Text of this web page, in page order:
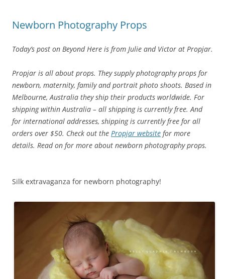
Newborn Photography Props
Today’s post on Beyond Here is from Julie and Victor at Propjar.
Propjar is all about props. They supply photography props for
newborn, maternity, family and portrait photo shoots. Based in
Melbourne, Australia they ship their products worldwide. For
shipping within Australia – all shipping is currently free.And
for international addresses, shipping is currently free for all
orders over $50. Check out the Propjar website for more
details. Read on for more about newborn photography props.
Silk extravaganza for newborn photography!